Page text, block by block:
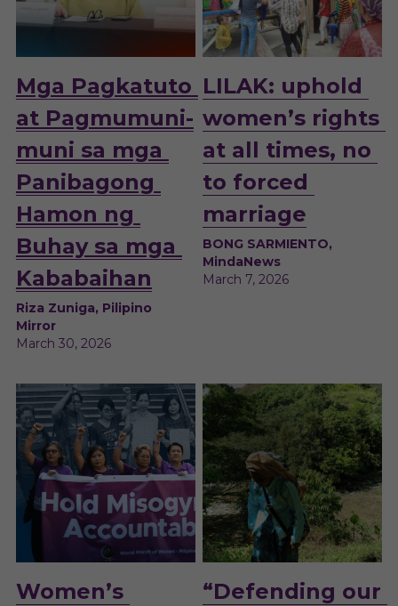
Mga Pagkatuto
at Pagmumuni-
muni sa mga
Panibagong
Hamon ng
Buhay sa mga
Kababaihan
Riza Zuniga, Pilipino
Mirror
March 30, 2026
LILAK: uphold
women’s rights
at all times, no
to forced
marriage
BONG SARMIENTO,
MindaNews
March 7, 2026
Women’s
“Defending our